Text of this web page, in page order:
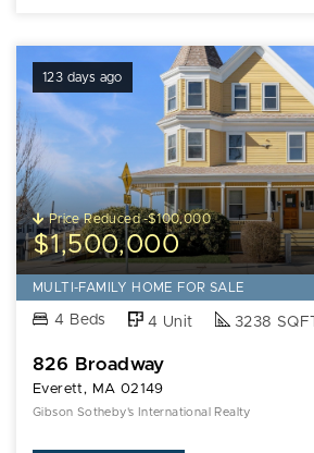
123 days ago
Price Reduced -$100,000
$1,500,000
MULTI-FAMILY HOME FOR SALE
4 Beds 4 Unit 3238 SQFT
826 Broadway
Everett, MA 02149
Gibson Sotheby's International Realty